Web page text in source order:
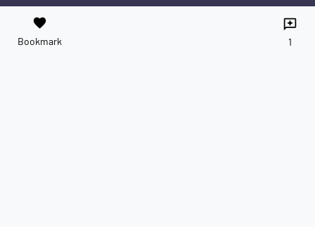
favorite
Bookmark
reviews
1